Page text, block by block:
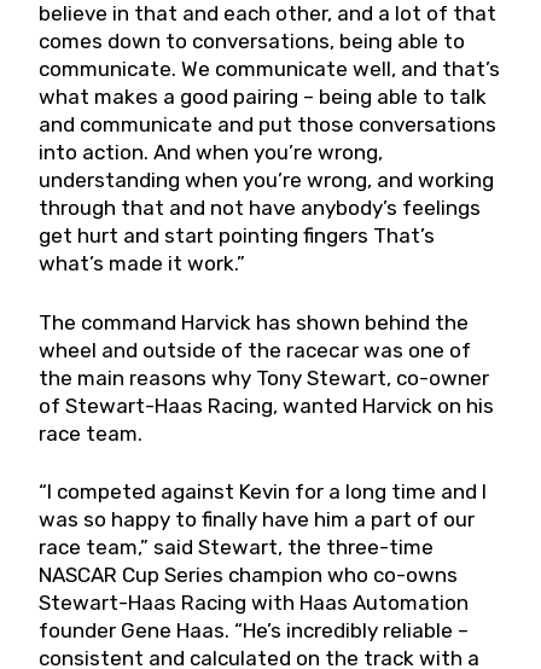
believe in that and each other, and a lot of that
comes down to conversations, being able to
communicate. We communicate well, and that’s
what makes a good pairing – being able to talk
and communicate and put those conversations
into action. And when you’re wrong,
understanding when you’re wrong, and working
through that and not have anybody’s feelings
get hurt and start pointing fingers That’s
what’s made it work.”
The command Harvick has shown behind the
wheel and outside of the racecar was one of
the main reasons why Tony Stewart, co-owner
of Stewart-Haas Racing, wanted Harvick on his
race team.
“I competed against Kevin for a long time and I
was so happy to finally have him a part of our
race team,” said Stewart, the three-time
NASCAR Cup Series champion who co-owns
Stewart-Haas Racing with Haas Automation
founder Gene Haas. “He’s incredibly reliable –
consistent and calculated on the track with a